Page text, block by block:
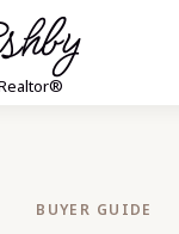
BUYER GUIDE